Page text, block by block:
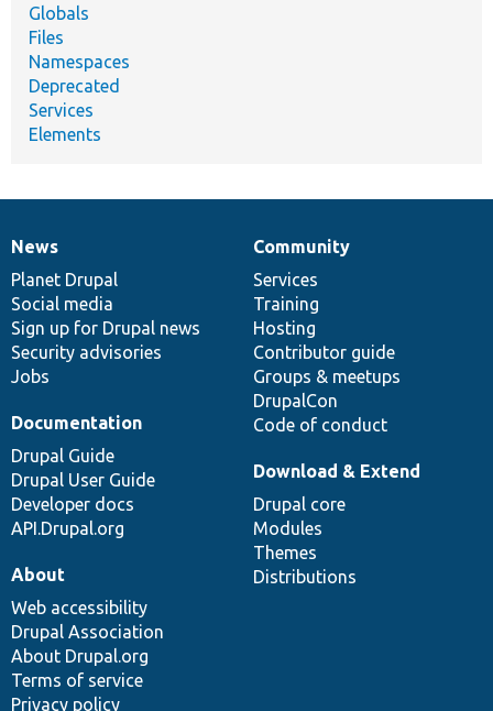
Globals
Files
Namespaces
Deprecated
Services
Elements
News
items
News
Planet Drupal
Social media
Sign up for Drupal news
Security advisories
Jobs
Our
community
Community
Services
Training
Hosting
Contributor guide
Groups & meetups
DrupalCon
Code of conduct
Documentation
Documentation
Drupal Guide
Drupal User Guide
Developer docs
API.Drupal.org
Drupal
code
base
Download & Extend
Drupal core
Modules
Themes
Distributions
Governance
of
community
About
Web accessibility
Drupal Association
About Drupal.org
Terms of service
Privacy policy